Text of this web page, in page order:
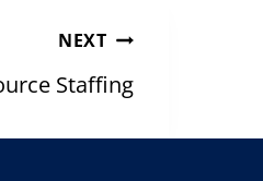
NEXT
Staffing